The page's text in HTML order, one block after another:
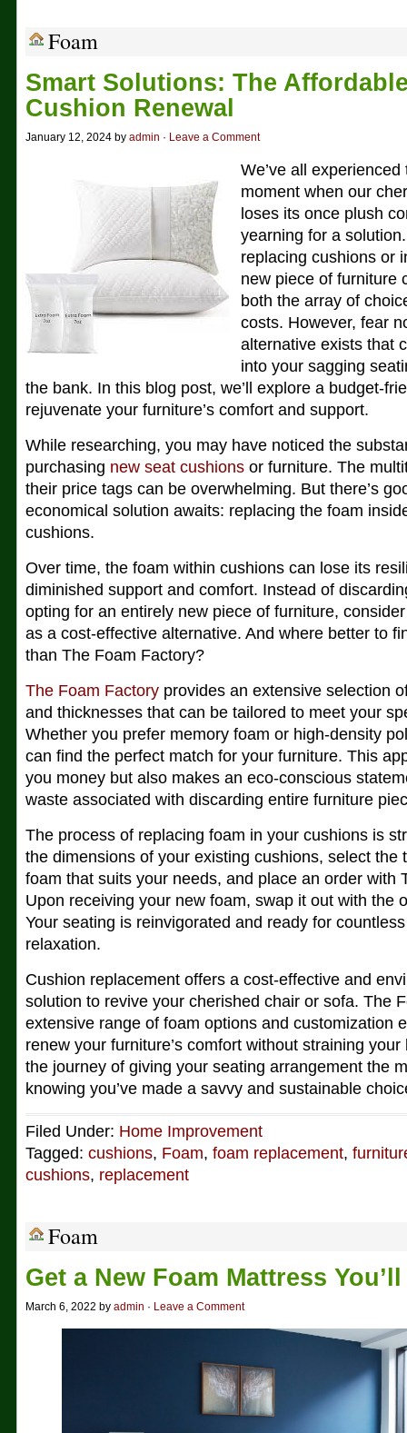
Foam
Smart Solutions: The
Cushion Renewal
January 12, 2024 by admin · Leave a Comment
We’ve all
moment when our
loses its once plush
yearning for a
replacing cushions or
new piece of furniture
both the array of
costs. However, fear
alternative exists that
into your sagging
the bank. In this blog post, we’ll explore a budget-
rejuvenate your furniture’s comfort and support.
While researching, you may have noticed the
purchasing new seat cushions or furniture. The
their price tags can be overwhelming. But there’s
economical solution awaits: replacing the foam
cushions.
Over time, the foam within cushions can lose its
diminished support and comfort. Instead of
opting for an entirely new piece of furniture,
as a cost-effective alternative. And where better to
than The Foam Factory?
The Foam Factory provides an extensive selection
and thicknesses that can be tailored to meet your
Whether you prefer memory foam or high-density
can find the perfect match for your furniture. This
you money but also makes an eco-conscious
waste associated with discarding entire furniture
The process of replacing foam in your cushions is
the dimensions of your existing cushions, select the
foam that suits your needs, and place an order with
Upon receiving your new foam, swap it out with the
Your seating is reinvigorated and ready for
relaxation.
Cushion replacement offers a cost-effective and
solution to revive your cherished chair or sofa. The
extensive range of foam options and customization
renew your furniture’s comfort without straining
the journey of giving your seating arrangement the
knowing you’ve made a savvy and sustainable
Filed Under: Home Improvement
Tagged: cushions, Foam, foam replacement,
cushions, replacement
Foam
Get a New Foam Mattress
March 6, 2022 by admin · Leave a Comment